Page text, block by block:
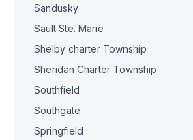
Sandusky
Sault Ste. Marie
Shelby charter Township
Sheridan Charter Township
Southfield
Southgate
Springfield